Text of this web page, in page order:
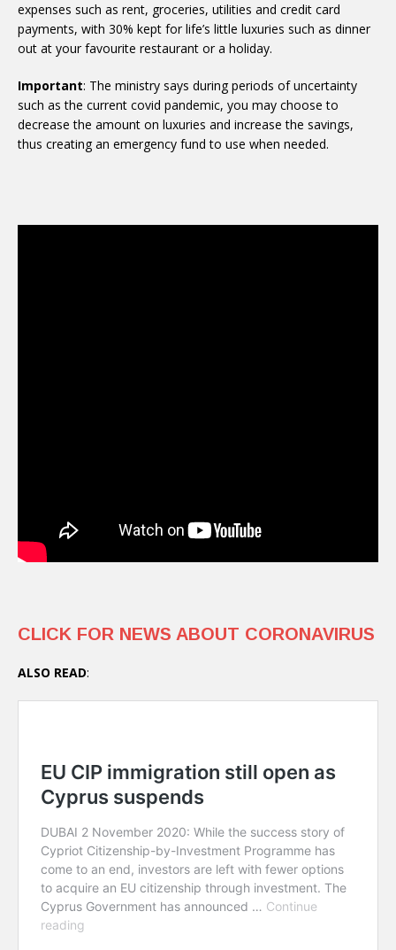
expenses such as rent, groceries, utilities and credit card
payments, with 30% kept for life’s little luxuries such as dinner
out at your favourite restaurant or a holiday.
Important: The ministry says during periods of uncertainty
such as the current covid pandemic, you may choose to
decrease the amount on luxuries and increase the savings,
thus creating an emergency fund to use when needed.
CLICK FOR NEWS ABOUT CORONAVIRUS
ALSO READ: